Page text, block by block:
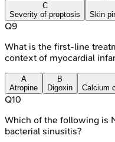
C
Severity of proptosis
Skin
Q9
What is the first-line
context of myocardial
A
Atropine
B
Digoxin
Calcium
Q10
Which of the following is
bacterial sinusitis?